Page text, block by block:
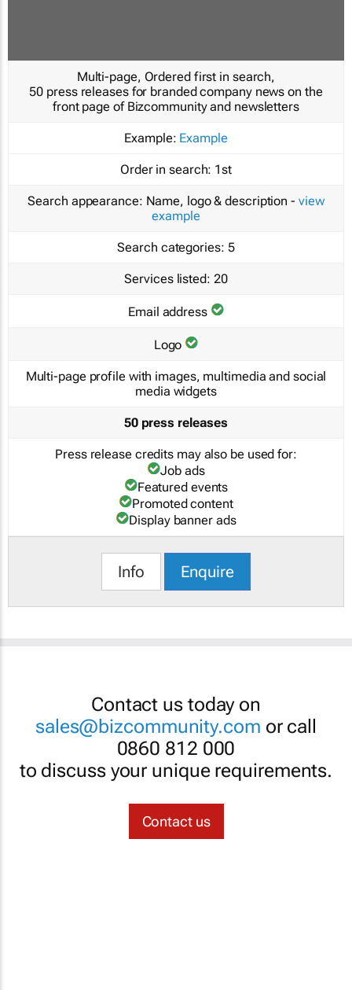
Multi-page, Ordered first in search,
50 press releases for branded company news on the
front page of Bizcommunity and newsletters
Example: Example
Order in search: 1st
Search appearance: Name, logo & description - view
example
Search categories: 5
Services listed: 20
Email address
Logo
Multi-page profile with images, multimedia and social
media widgets
50 press releases
Press release credits may also be used for:
Job ads
Featured events
Promoted content
Display banner ads
Info Enquire
Contact us today on
sales@bizcommunity.com or call
0860 812 000
to discuss your unique requirements.
Contact us